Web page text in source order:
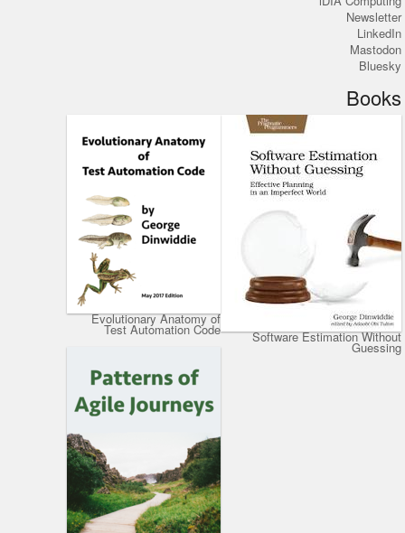
Newsletter
LinkedIn
Mastodon
Bluesky
Books
Software Estimation Without
Guessing
Evolutionary Anatomy of
Test Automation Code